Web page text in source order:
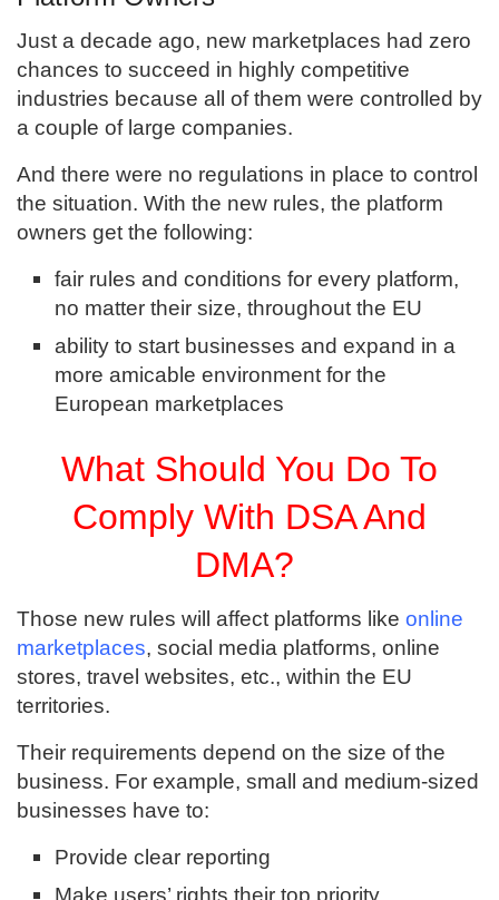
Just a decade ago, new marketplaces had zero
chances to succeed in highly competitive
industries because all of them were controlled by
a couple of large companies.
And there were no regulations in place to control
the situation. With the new rules, the platform
owners get the following:
fair rules and conditions for every platform,
no matter their size, throughout the EU
ability to start businesses and expand in a
more amicable environment for the
European marketplaces
What Should You Do To
Comply With DSA And
DMA?
Those new rules will affect platforms like online
marketplaces, social media platforms, online
stores, travel websites, etc., within the EU
territories.
Their requirements depend on the size of the
business. For example, small and medium-sized
businesses have to:
Provide clear reporting
Make users’ rights their top priority